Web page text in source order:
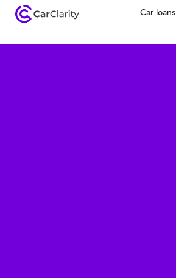
Car loans